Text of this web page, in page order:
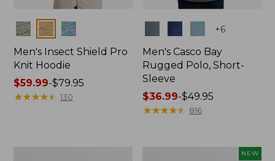
Colors
Men's Insect Shield Pro
Knit Hoodie
Price
range
$59.99-$79.95
★★★★★
★★★★★ 130
+6
Men's Casco Bay
Rugged Polo, Short-
Sleeve
Price
range
$36.99-$49.95
★★★★★
★★★★★ 816
NEW